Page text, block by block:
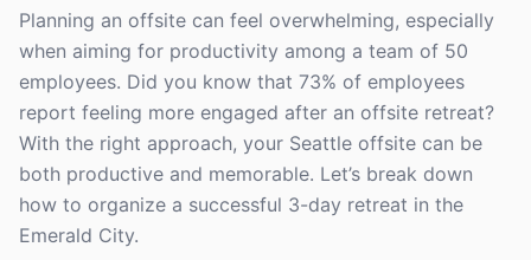
Planning an offsite can feel overwhelming, especially
when aiming for productivity among a team of 50
employees. Did you know that 73% of employees
report feeling more engaged after an offsite retreat?
With the right approach, your Seattle offsite can be
both productive and memorable. Let’s break down
how to organize a successful 3-day retreat in the
Emerald City.